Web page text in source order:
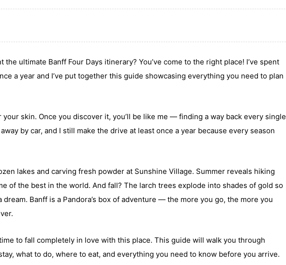
ultimate Banff Four Days itinerary? You’ve come to the right place! I’ve spent
a year and I’ve put together this guide showcasing everything you need to plan
skin. Once you discover it, you’ll be like me — finding a way back every single
by car, and I still make the drive at least once a year because every season
lakes and carving fresh powder at Sunshine Village. Summer reveals hiking
of the best in the world. And fall? The larch trees explode into shades of gold so
Banff is a Pandora’s box of adventure — the more you go, the more you
to fall completely in love with this place. This guide will walk you through
what to do, where to eat, and everything you need to know before you arrive.